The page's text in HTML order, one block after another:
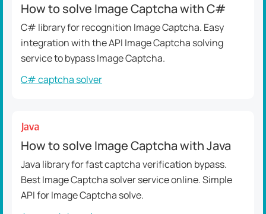
How to solve Image Captcha with C#
C# library for recognition Image Captcha. Easy
integration with the API Image Captcha solving
service to bypass Image Captcha.
C# captcha solver
How to solve Image Captcha with Java
Java library for fast captcha verification bypass.
Best Image Captcha solver service online. Simple
API for Image Captcha solve.